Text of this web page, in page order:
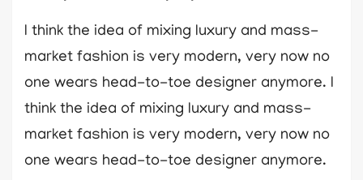
I think the idea of mixing luxury and mass-
market fashion is very modern, very now no
one wears head-to-toe designer anymore. I
think the idea of mixing luxury and mass-
market fashion is very modern, very now no
one wears head-to-toe designer anymore.